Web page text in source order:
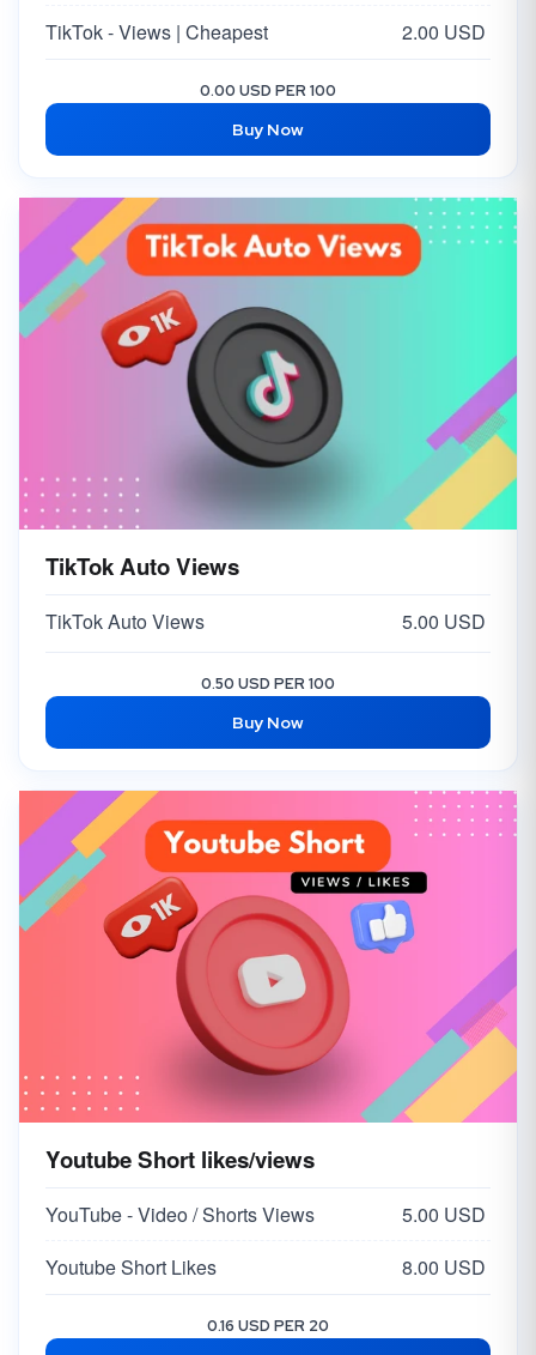
TikTok - Views | Cheapest
2.00 USD
0.00 USD PER 100
Buy Now
TikTok Auto Views
TikTok Auto Views 5.00 USD
0.50 USD PER 100
Buy Now
Youtube Short likes/views
YouTube - Video / Shorts Views
5.00 USD
Youtube Short Likes
8.00 USD
0.16 USD PER 20